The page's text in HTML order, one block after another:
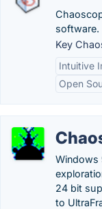
software.
Key
Intuitive
Open
Windows
24 bit
to